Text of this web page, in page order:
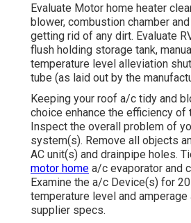
Evaluate Motor home heater
blower, combustion chamber
getting rid of any dirt. Evaluate
flush holding storage tank,
temperature level alleviation
tube (as laid out by the
Keeping your roof a/c tidy and
choice enhance the efficiency of
Inspect the overall problem of
system(s). Remove all objects
AC unit(s) and drainpipe holes.
motor home a/c evaporator and
Examine the a/c Device(s) for
temperature level and
supplier specs.